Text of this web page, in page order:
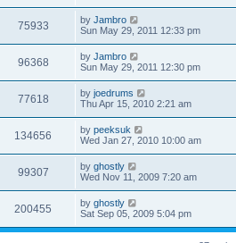
75933 by Jambro
Sun May 29, 2011 12:33 pm
96368 by Jambro
Sun May 29, 2011 12:30 pm
77618 by joedrums
Thu Apr 15, 2010 2:21 am
134656 by peeksuk
Wed Jan 27, 2010 10:00 am
99307 by ghostly
Wed Nov 11, 2009 7:20 am
200455 by ghostly
Sat Sep 05, 2009 5:04 pm